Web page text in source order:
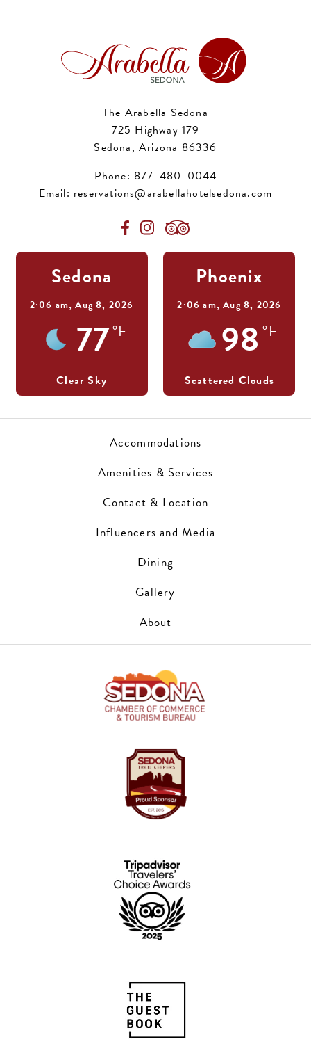
The Arabella Sedona
725 Highway 179
Sedona, Arizona 86336
Phone: 877-480-0044
Email: reservations@arabellahotelsedona.com
Sedona
2:06 am,Aug 8, 2026
77°F
Clear Sky
Phoenix
2:06 am,Aug 8, 2026
98 °F
Scattered Clouds
Accommodations
Amenities & Services
Contact & Location
Influencers and Media
Dining
Gallery
About